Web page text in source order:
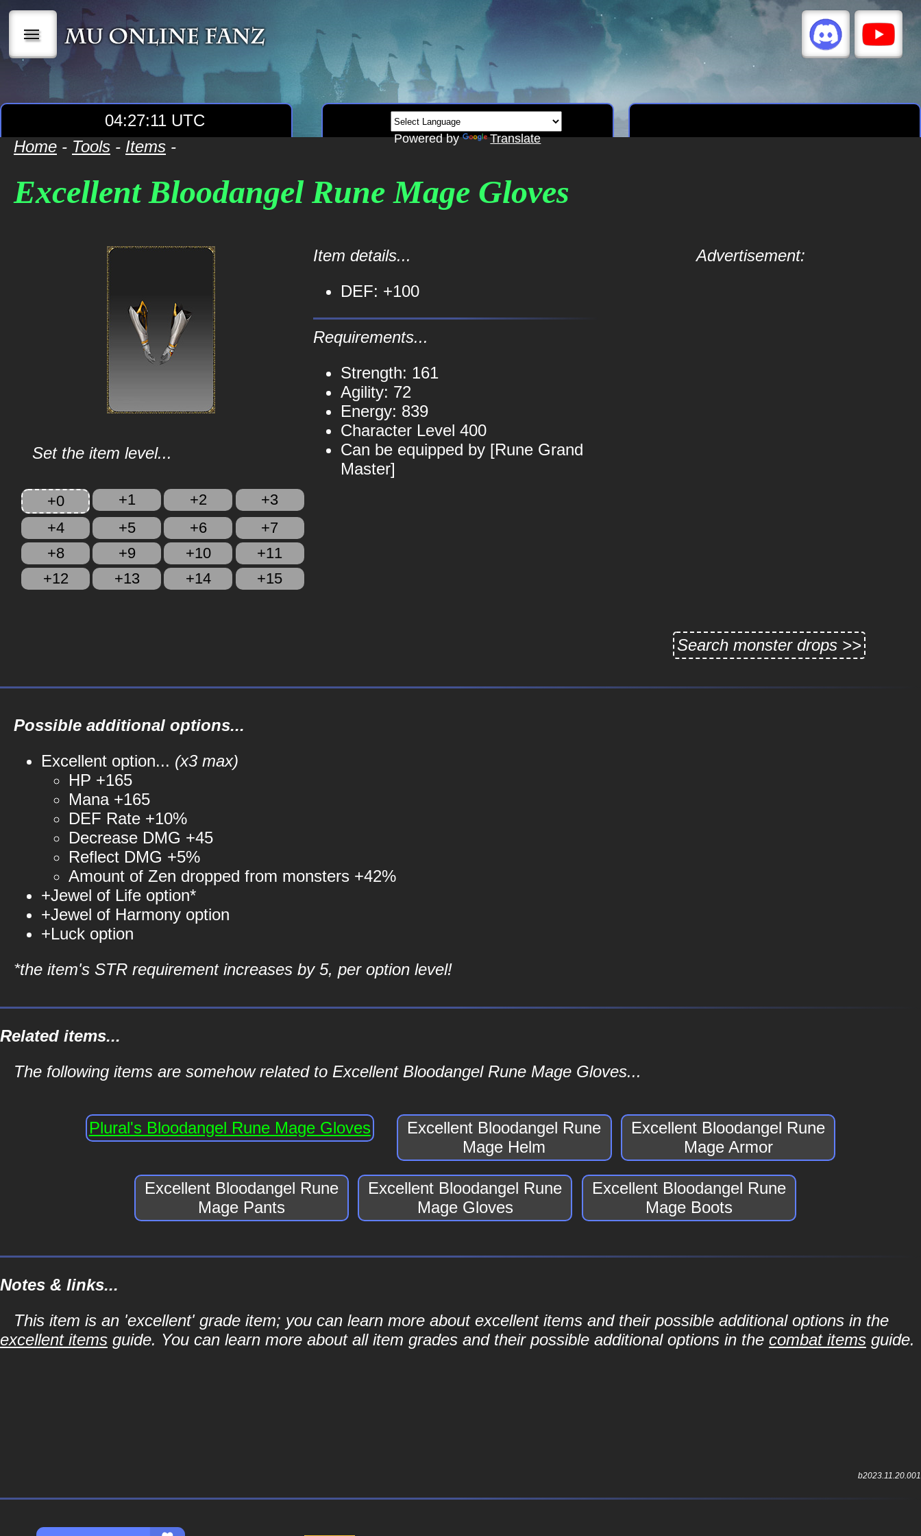
|||
04:27:12 UTC
Powered by Translate
Home - Tools - Items -
Excellent Bloodangel Rune Mage Gloves
Set the item level...
+0 +1 +2
+3
+4
+5 +6
+7
+8
+9 +10
+11
+12
+13 +14 +15
Item details...
DEF: +100
Requirements...
Strength: 161
Agility: 72
Energy: 839
Character Level 400
Can be equipped by [Rune Grand
Master]
Advertisement:
Search monster drops >>
Possible additional options...
Excellent option... (x3 max)
HP +165
Mana +165
DEF Rate +10%
Decrease DMG +45
Reflect DMG +5%
Amount of Zen dropped from monsters +42%
+Jewel of Life option*
+Jewel of Harmony option
+Luck option
*the item's STR requirement increases by 5, per option level!
Related items...
The following items are somehow related to Excellent Bloodangel Rune Mage Gloves...
Plural's Bloodangel Rune Mage Gloves
Excellent Bloodangel Rune
Mage Helm
Excellent Bloodangel Rune
Mage Armor
Excellent Bloodangel Rune
Mage Pants
Excellent Bloodangel Rune
Mage Gloves
Excellent Bloodangel Rune
Mage Boots
Notes & links...
This item is an 'excellent' grade item; you can learn more about excellent items and their possible additional options in the
excellent items guide. You can learn more about all item grades and their possible additional options in the combat items guide.
b2023.11.20.001